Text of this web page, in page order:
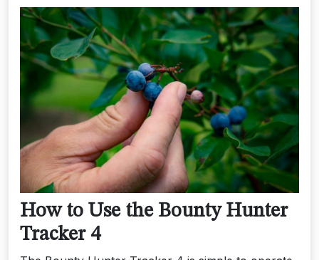
How to Use the Bounty Hunter
Tracker 4